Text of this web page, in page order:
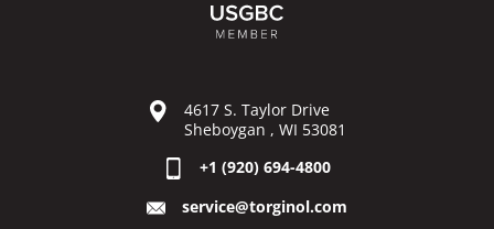
4617 S. Taylor Drive
Sheboygan , WI 53081
+1 (920) 694-4800
service@torginol.com